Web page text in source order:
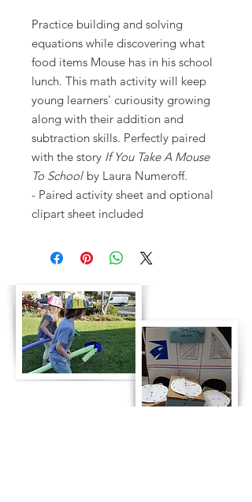
Practice building and solving
equations while discovering what
food items Mouse has in his school
lunch. This math activity will keep
young learners' curiousity growing
along with their addition and
subtraction skills. Perfectly paired
with the story If You Take A Mouse
To School by Laura Numeroff.
- Paired activity sheet and optional
clipart sheet included